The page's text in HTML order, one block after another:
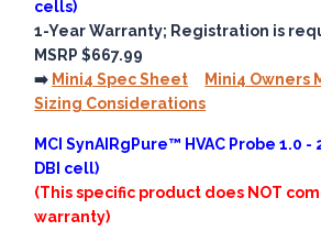
cells)
1-Year Warranty; Registration is
MSRP $667.99
➡️ Mini4 Spec Sheet Mini4 Owners
Sizing Considerations
MCI SynAIRgPure™ HVAC Probe 1.0
DBI cell)
(This specific product does NOT
warranty)